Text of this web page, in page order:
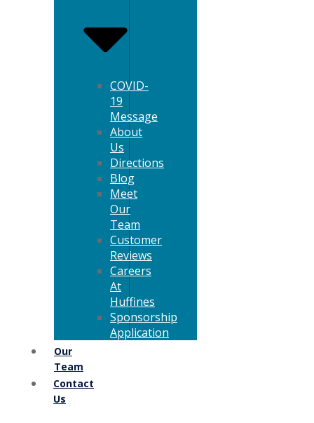
COVID-
19
Message
About
Us
Directions
Blog
Meet
Our
Team
Customer
Reviews
Careers
At
Huffines
Sponsorship
Application
Our
Team
Contact
Us